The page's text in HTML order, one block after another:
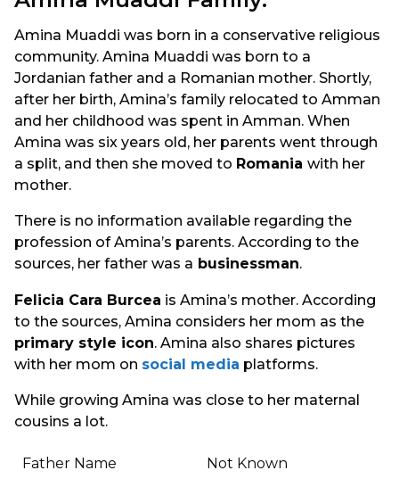
Amina Muaddi was born in a conservative religious
community. Amina Muaddi was born to a
Jordanian father and a Romanian mother. Shortly,
after her birth, Amina’s family relocated to Amman
and her childhood was spent in Amman. When
Amina was six years old, her parents went through
a split, and then she moved to Romania with her
mother.
There is no information available regarding the
profession of Amina’s parents. According to the
sources, her father was a businessman.
Felicia Cara Burcea is Amina’s mother. According
to the sources, Amina considers her mom as the
primary style icon. Amina also shares pictures
with her mom on social media platforms.
While growing Amina was close to her maternal
cousins a lot.
Father Name
Not Known